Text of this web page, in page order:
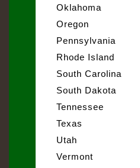
Oklahoma
Oregon
Pennsylvania
Rhode Island
South Carolina
South Dakota
Tennessee
Texas
Utah
Vermont